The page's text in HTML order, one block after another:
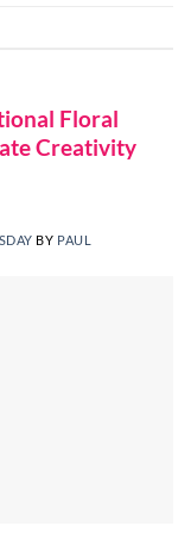
Floral
Creativity
BY PAUL